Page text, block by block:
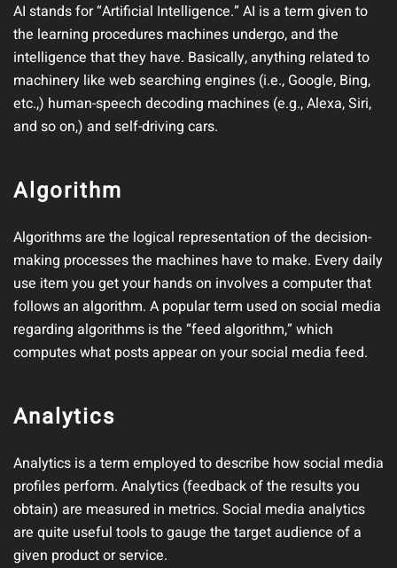
AI stands for “Artificial Intelligence.” AI is a term given to
the learning procedures machines undergo, and the
intelligence that they have. Basically, anything related to
machinery like web searching engines (i.e., Google, Bing,
etc.,) human-speech decoding machines (e.g., Alexa, Siri,
and so on,) and self-driving cars.
Algorithm
Algorithms are the logical representation of the decision-
making processes the machines have to make. Every daily
use item you get your hands on involves a computer that
follows an algorithm. A popular term used on social media
regarding algorithms is the “feed algorithm,” which
computes what posts appear on your social media feed.
Analytics
Analytics is a term employed to describe how social media
profiles perform. Analytics (feedback of the results you
obtain) are measured in metrics. Social media analytics
are quite useful tools to gauge the target audience of a
given product or service.